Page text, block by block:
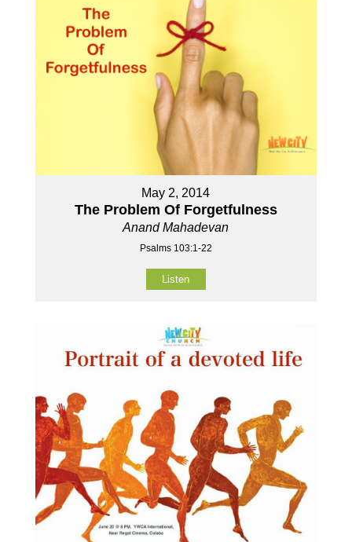
May 2, 2014
The Problem Of Forgetfulness
Anand Mahadevan
Psalms 103:1-22
Listen